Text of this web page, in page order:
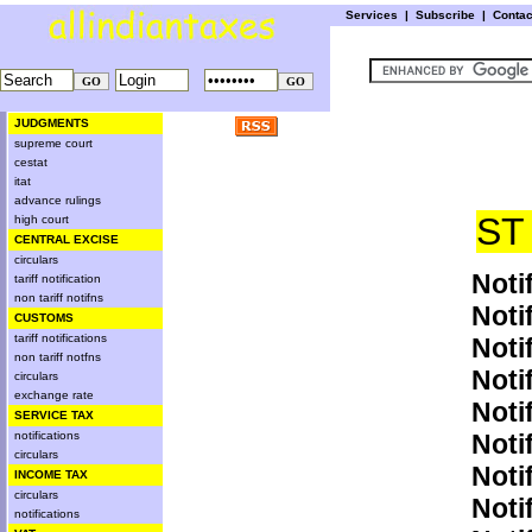
Services | Subscribe |
JUDGMENTS
supreme court
cestat
itat
advance rulings
high court
CENTRAL EXCISE
circulars
tariff notification
non tariff notifns
CUSTOMS
tariff notifications
non tariff notfns
circulars
exchange rate
SERVICE TAX
notifications
circulars
INCOME TAX
circulars
notifications